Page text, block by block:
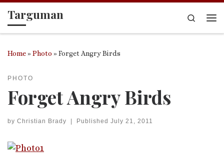
Skip to content
Targuman
Search
Home»Photo»Forget Angry Birds
PHOTO
Forget Angry Birds
by Christian Brady | Published July 21, 2011